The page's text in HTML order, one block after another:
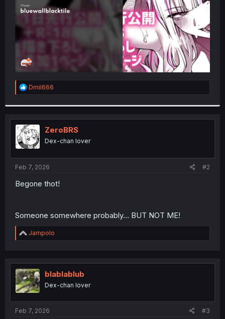
R
e
t
i
o
n
s
:
Dmil666
ZeroBRS
Dex-chan lover
Feb 7, 2026 #2
Begone thot!
Someone somewhere probably... BUT NOT ME!
R
e
t
i
o
n
Jampolo
blablablub
Dex-chan lover
Feb 7, 2026 #3